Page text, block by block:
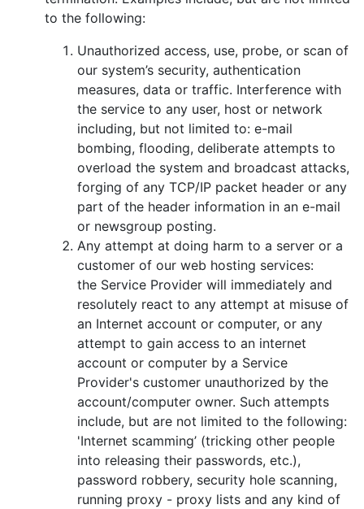
to the following:
Unauthorized access, use, probe, or scan of
our system’s security, authentication
measures, data or traffic. Interference with
the service to any user, host or network
including, but not limited to: e-mail
bombing, flooding, deliberate attempts to
overload the system and broadcast attacks,
forging of any TCP/IP packet header or any
part of the header information in an e-mail
or newsgroup posting.
Any attempt at doing harm to a server or a
customer of our web hosting services:
the Service Provider will immediately and
resolutely react to any attempt at misuse of
an Internet account or computer, or any
attempt to gain access to an internet
account or computer by a Service
Provider's customer unauthorized by the
account/computer owner. Such attempts
include, but are not limited to the following:
'Internet scamming’ (tricking other people
into releasing their passwords, etc.),
password robbery, security hole scanning,
running proxy - proxy lists and any kind of